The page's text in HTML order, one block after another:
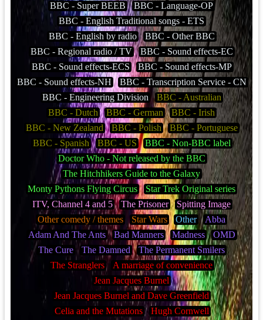
BBC - Super BEEB
BBC - Language-OP
BBC - English Traditional songs - ETS
BBC - English by radio
BBC - Other BBC
BBC - Regional radio / TV
BBC - Sound effects-EC
BBC - Sound effects-ECS
BBC - Sound effects-MP
BBC - Sound effects-NH
BBC - Transcription Service - CN
BBC - Engineering Division
BBC - Australian
BBC - Dutch
BBC - German
BBC - Irish
BBC - New Zealand
BBC - Polish
BBC - Portuguese
BBC - Spanish
BBC - US
BBC - Non-BBC label
Doctor Who - Not released by the BBC
The Hitchhikers Guide to the Galaxy
Monty Pythons Flying Circus
Star Trek Original series
ITV, Channel 4 and 5
The Prisoner
Spitting Image
Other comedy / themes
Star Wars Other
Abba
Adam And The Ants
Bad Manners Madness
OMD
The Cure
The Damned
The Permanent Smilers
The Stranglers
A marriage of convenience
Jean Jacques Burnel
Jean Jacques Burnel and Dave Greenfield
Celia and the Mutations
Hugh Cornwell